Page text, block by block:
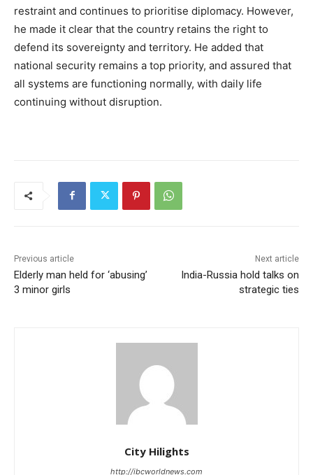
restraint and continues to prioritise diplomacy. However,
he made it clear that the country retains the right to
defend its sovereignty and territory. He added that
national security remains a top priority, and assured that
all systems are functioning normally, with daily life
continuing without disruption.
Previous article
Elderly man held for ‘abusing’
3 minor girls
Next article
India-Russia hold talks on
strategic ties
City Hilights
http://ibcworldnews.com